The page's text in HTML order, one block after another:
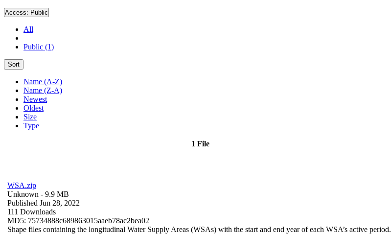
Access: Public
All
Public (1)
Sort
Name (A-Z)
Name (Z-A)
Newest
Oldest
Size
Type
1 File
WSA.zip
Unknown - 9.9 MB
Published Jun 28, 2022
111 Downloads
MD5: 75734888c689863015aaeb78ac2bea02
Shape files containing the longitudinal Water Supply Areas (WSAs) with the start and end year of each WSA’s active period.